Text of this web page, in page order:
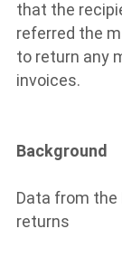
that the
referred the
to return any
invoices.
Background
Data from the
returns